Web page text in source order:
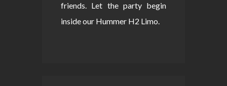
friends. Let the party begin
inside our Hummer H2 Limo.